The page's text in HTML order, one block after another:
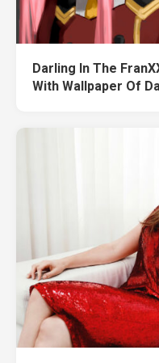
Darling In The
With Wallpaper Of